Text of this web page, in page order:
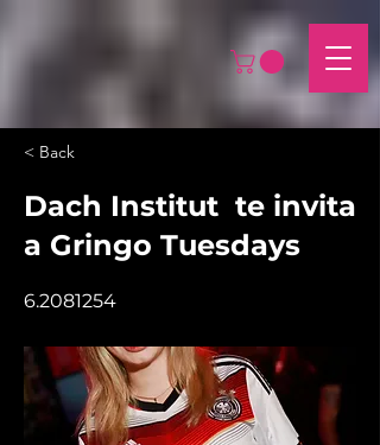
< Back
Dach Institut te invita
a Gringo Tuesdays
6.2081254